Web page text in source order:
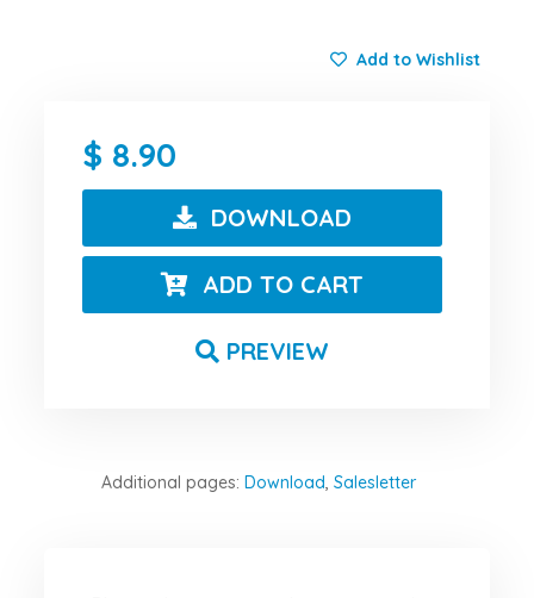
Add to Wishlist
8.90
DOWNLOAD
ADD TO CART
PREVIEW
Additional pages:Download, Salesletter